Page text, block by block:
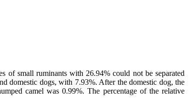
of small ruminants with 26.94% could not be separated
domestic dogs, with 7.93%. After the domestic dog, the
camel was 0.99%. The percentage of the relative